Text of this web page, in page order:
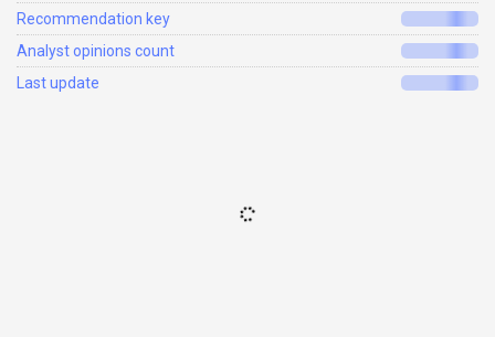
Recommendation key
Analyst opinions count
Last update